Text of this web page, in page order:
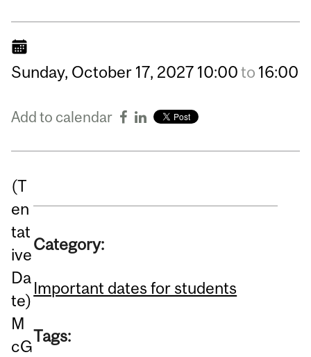
Sunday, October 17, 2027 10:00to 16:00
Add to calendar
(T
en
tat
ive
Da
te)
M
cG
Category:
Important dates for students
Tags: